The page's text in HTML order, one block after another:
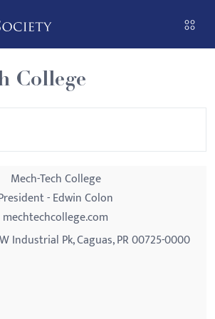
College
Mech-Tech College
- Edwin Colon
mechtechcollege.com
Industrial Pk, Caguas, PR 00725-0000